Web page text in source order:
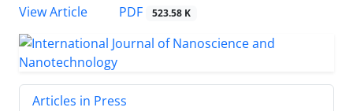
View Article
PDF 523.58 K
Articles in Press